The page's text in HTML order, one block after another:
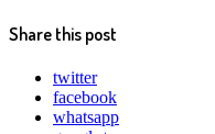
Share this post
twitter
facebook
whatsapp